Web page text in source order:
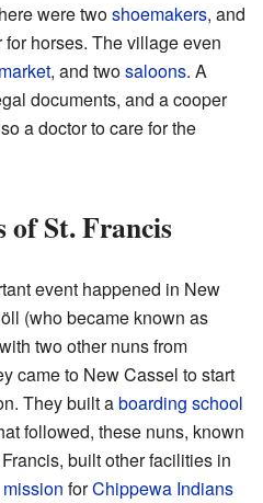
were twoshoemakers, and
horses. The village even
, and twosaloons. A
documents, and a cooper
a doctor to care for the
of St. Francis
event happened in New
(who became known as
two other nuns from
came to New Cassel to start
They built aboarding school
followed, these nuns, known
built other facilities in
mission forChippewa Indians